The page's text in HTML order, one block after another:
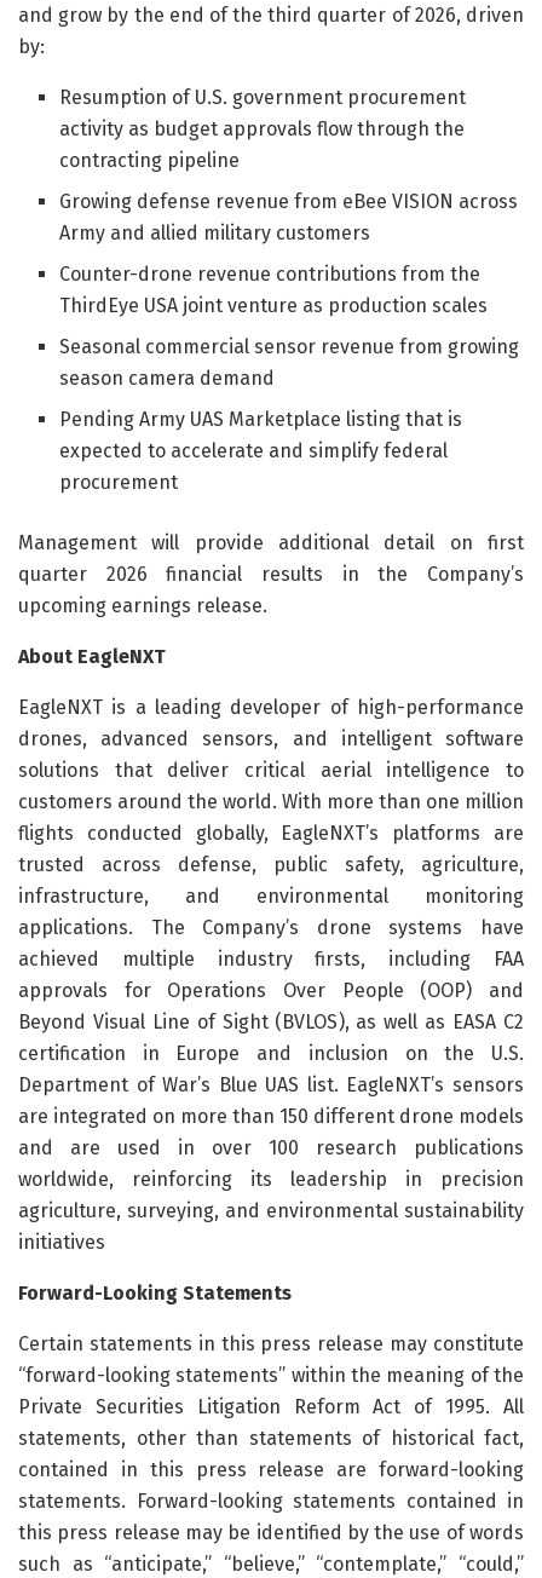
and grow by the end of the third quarter of 2026, driven
by:
Resumption of U.S. government procurement
activity as budget approvals flow through the
contracting pipeline
Growing defense revenue from eBee VISION across
Army and allied military customers
Counter-drone revenue contributions from the
ThirdEye USA joint venture as production scales
Seasonal commercial sensor revenue from growing
season camera demand
Pending Army UAS Marketplace listing that is
expected to accelerate and simplify federal
procurement
Management will provide additional detail on first
quarter 2026 financial results in the Company’s
upcoming earnings release.
About EagleNXT
EagleNXT is a leading developer of high-performance
drones, advanced sensors, and intelligent software
solutions that deliver critical aerial intelligence to
customers around the world. With more than one million
flights conducted globally, EagleNXT’s platforms are
trusted across defense, public safety, agriculture,
infrastructure, and environmental monitoring
applications. The Company’s drone systems have
achieved multiple industry firsts, including FAA
approvals for Operations Over People (OOP) and
Beyond Visual Line of Sight (BVLOS), as well as EASA C2
certification in Europe and inclusion on the U.S.
Department of War’s Blue UAS list. EagleNXT’s sensors
are integrated on more than 150 different drone models
and are used in over 100 research publications
worldwide, reinforcing its leadership in precision
agriculture, surveying, and environmental sustainability
initiatives
Forward-Looking Statements
Certain statements in this press release may constitute
“forward-looking statements” within the meaning of the
Private Securities Litigation Reform Act of 1995. All
statements, other than statements of historical fact,
contained in this press release are forward-looking
statements. Forward-looking statements contained in
this press release may be identified by the use of words
such as “anticipate,” “believe,” “contemplate,” “could,”